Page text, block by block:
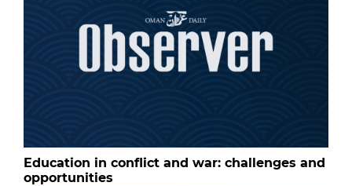
Education in conflict and war: challenges and
opportunities